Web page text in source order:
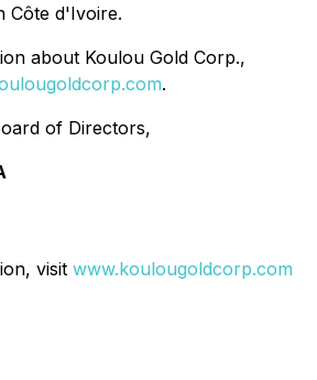
Côte d'Ivoire.
about Koulou Gold Corp.,
.
of Directors,
visit www.koulougoldcorp.com